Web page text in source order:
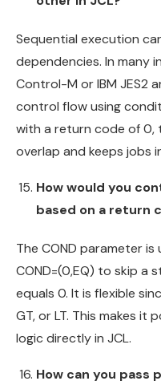
Sequential execution
dependencies. In many
Control-M or IBM JES2
control flow using
with a return code of 0,
overlap and keeps jobs
How would you
based on a return
The COND parameter
COND=(0,EQ) to skip a
equals 0. It is flexible
GT, or LT. This makes it
logic directly in JCL.
How can you pass